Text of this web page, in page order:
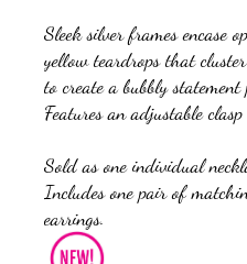
Sleek silver frames encase
yellow teardrops that
to create a bubbly statement
Features an adjustable clasp
Sold as one individual
Includes one pair of
earrings.